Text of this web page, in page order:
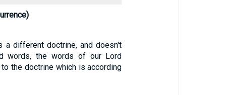
a different doctrine, and doesn't
words, the words of our Lord
the doctrine which is according